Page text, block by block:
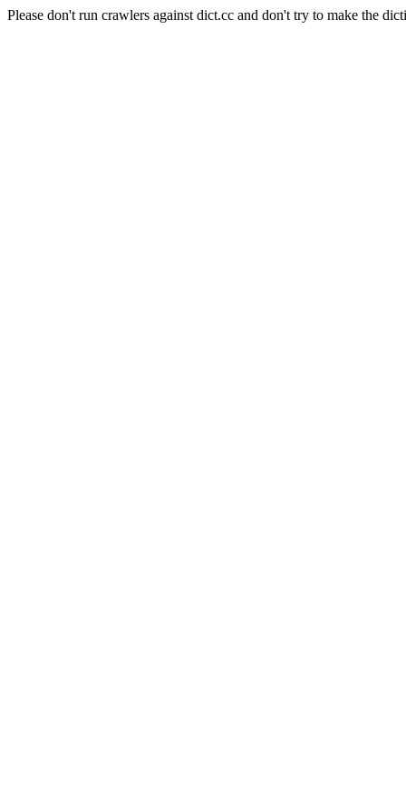
Please don't run crawlers against dict.cc and don't try to make the